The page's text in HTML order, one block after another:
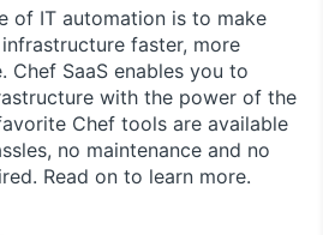
of IT automation is to make
faster, more
Chef SaaS enables you to
with the power of the
Chef tools are available
no maintenance and no
Read on to learn more.